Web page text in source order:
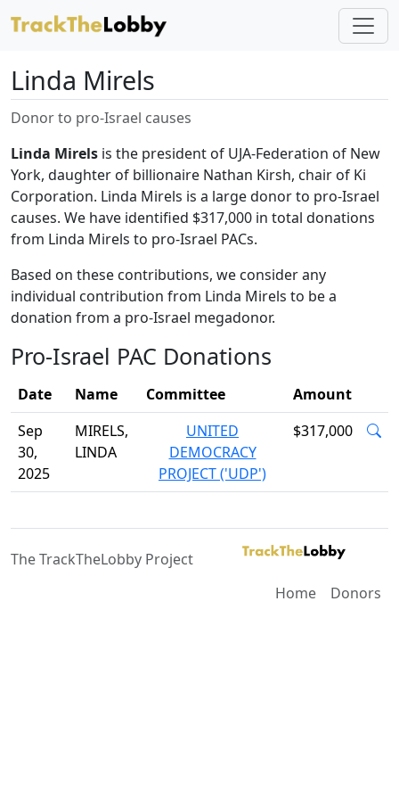
Linda Mirels
Donor to pro-Israel causes
Linda Mirels is the president of UJA-Federation of New
York, daughter of billionaire Nathan Kirsh, chair of Ki
Corporation. Linda Mirels is a large donor to pro-Israel
causes. We have identified $317,000 in total donations
from Linda Mirels to pro-Israel PACs.
Based on these contributions, we consider any
individual contribution from Linda Mirels to be a
donation from a pro-Israel megadonor.
Pro-Israel PAC Donations
Date Name Committee
Amount
Sep
30,
2025
MIRELS,
LINDA
UNITED
DEMOCRACY
PROJECT ('UDP')
$317,000
The TrackTheLobby Project
Home
Donors